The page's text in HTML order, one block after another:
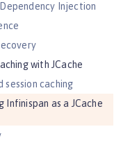
Injection
with JCache
session caching
Infinispan as a JCache